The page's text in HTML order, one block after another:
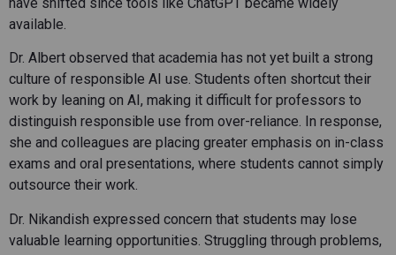
available.
Dr. Albert observed that academia has not yet built a strong
culture of responsible AI use. Students often shortcut their
work by leaning on AI, making it difficult for professors to
distinguish responsible use from over-reliance. In response,
she and colleagues are placing greater emphasis on in-class
exams and oral presentations, where students cannot simply
outsource their work.
Dr. Nikandish expressed concern that students may lose
valuable learning opportunities. Struggling through problems,